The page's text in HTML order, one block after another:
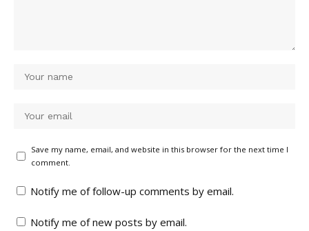
Save my name, email, and website in this browser for the next time I
comment.
Notify me of follow-up comments by email.
Notify me of new posts by email.